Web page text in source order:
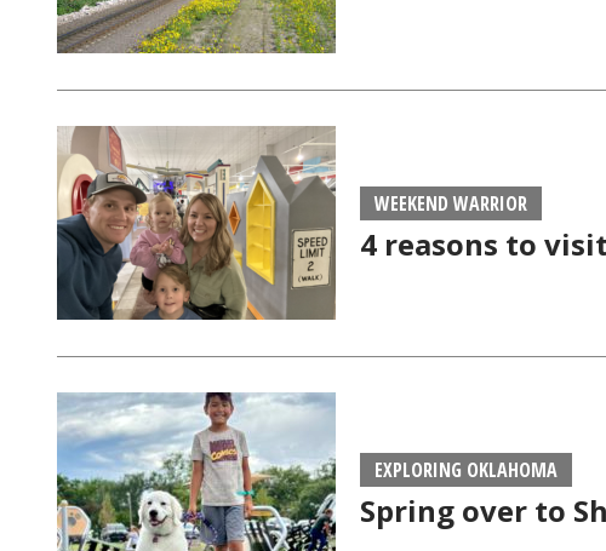
WEEKEND WARRIOR
4 reasons to
EXPLORING OKLAHOMA
Spring over to